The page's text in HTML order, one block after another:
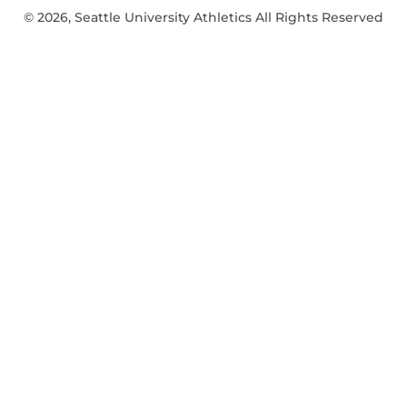
© 2026, Seattle University Athletics All Rights Reserved